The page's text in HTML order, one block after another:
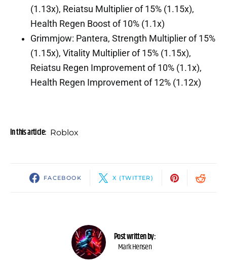
(1.13x), Reiatsu Multiplier of 15% (1.15x),
Health Regen Boost of 10% (1.1x)
Grimmjow: Pantera, Strength Multiplier of 15%
(1.15x), Vitality Multiplier of 15% (1.15x),
Reiatsu Regen Improvement of 10% (1.1x),
Health Regen Improvement of 12% (1.12x)
In this article: Roblox
FACEBOOK X (TWITTER)
Post written by:
Mark Hensen